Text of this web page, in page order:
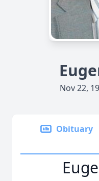
Nov 22,
Obituary